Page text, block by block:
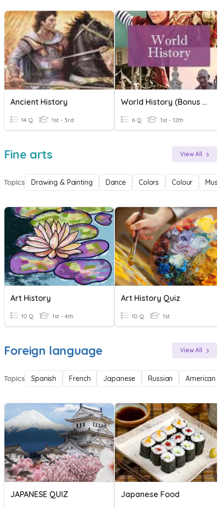
Ancient History
14 Q 1st - 3rd
World History (Bonus Time)
6 Q 1st - 12th
Fine arts View All
Topics Drawing & Painting Dance Colors Colour
Art History
10 Q 1st - 4th
Art History Quiz
10 Q 1st
Foreign language View All
Topics Spanish French Japanese Russian American
JAPANESE QUIZ Japanese Food